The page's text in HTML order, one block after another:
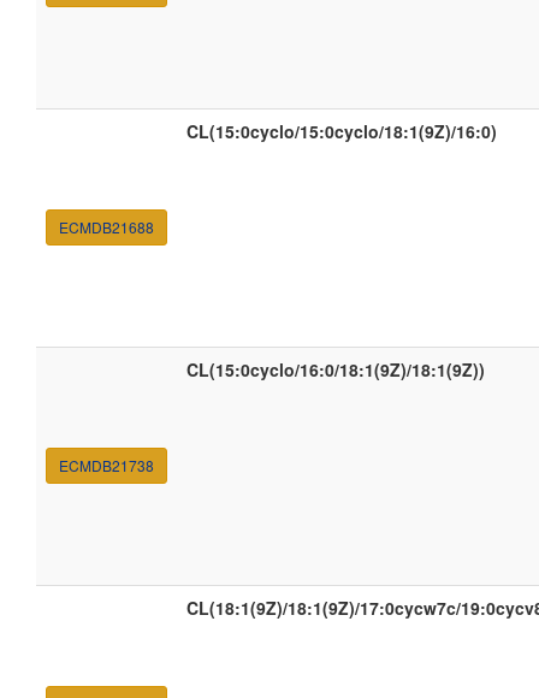
ECMDB21688
CL(15:0cyclo/15:0cyclo/18:1(9Z)/16:0)
ECMDB21738
CL(15:0cyclo/16:0/18:1(9Z)/18:1(9Z))
CL(18:1(9Z)/18:1(9Z)/17:0cycw7c/